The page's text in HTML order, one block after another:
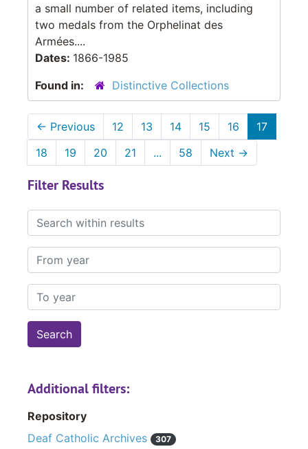
a small number of related items, including
two medals from the Orphelinat des
Armées....
Dates: 1866-1985
Found in:
Distinctive Collections
← Previous 12 13 14 15 16
17
18
19 20 21 ... 58 Next →
Filter Results
Search within results
From year
To year
Additional filters:
Repository
Deaf Catholic Archives
307